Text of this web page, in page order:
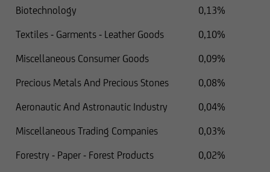
Biotechnology
0,13%
Textiles - Garments - Leather Goods
0,10%
Miscellaneous Consumer Goods
0,09%
Precious Metals And Precious Stones
0,08%
Aeronautic And Astronautic Industry
0,04%
Miscellaneous Trading Companies
0,03%
Forestry - Paper - Forest Products
0,02%